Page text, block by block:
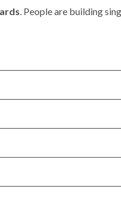
. People are building